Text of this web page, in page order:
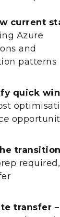
current
Azure
and
patterns
quick
transition
required
transfer